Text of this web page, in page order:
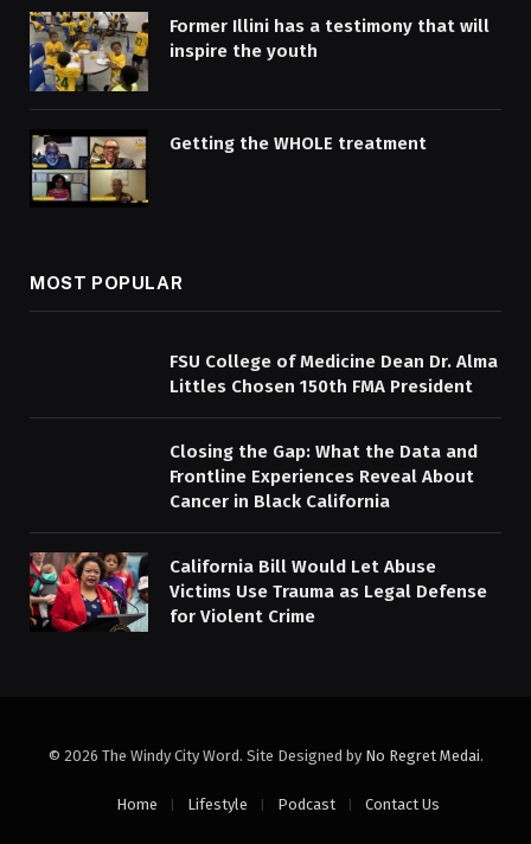
Former Illini has a testimony that will
inspire the youth
Getting the WHOLE treatment
MOST POPULAR
FSU College of Medicine Dean Dr. Alma
Littles Chosen 150th FMA President
Closing the Gap: What the Data and
Frontline Experiences Reveal About
Cancer in Black California
California Bill Would Let Abuse
Victims Use Trauma as Legal Defense
for Violent Crime
© 2026 The Windy City Word. Site Designed by No Regret Medai.
Home Lifestyle Podcast Contact Us